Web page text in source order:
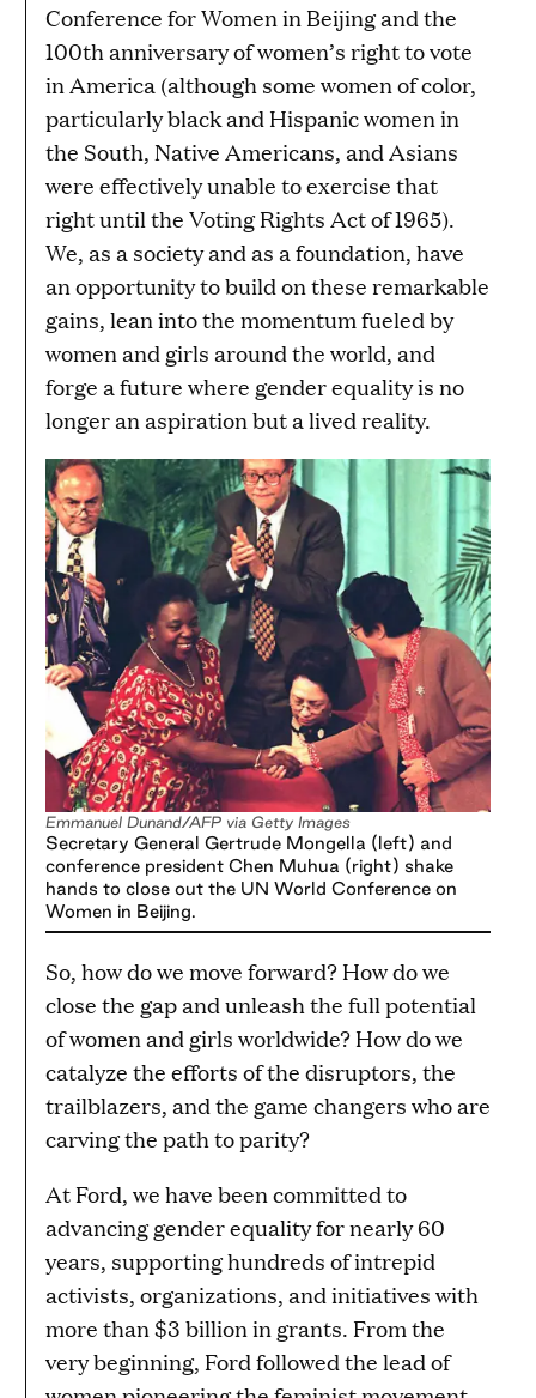
Conference for Women in Beijing and the
100th anniversary of women’s right to vote
in America (although some women of color,
particularly black and Hispanic women in
the South, Native Americans, and Asians
were effectively unable to exercise that
right until the Voting Rights Act of 1965).
We, as a society and as a foundation, have
an opportunity to build on these remarkable
gains, lean into the momentum fueled by
women and girls around the world, and
forge a future where gender equality is no
longer an aspiration but a lived reality.
Emmanuel Dunand/AFP via Getty Images
Secretary General Gertrude Mongella (left) and
conference president Chen Muhua (right) shake
hands to close out the UN World Conference on
Women in Beijing.
So, how do we move forward? How do we
close the gap and unleash the full potential
of women and girls worldwide? How do we
catalyze the efforts of the disruptors, the
trailblazers, and the game changers who are
carving the path to parity?
At Ford, we have been committed to
advancing gender equality for nearly 60
years, supporting hundreds of intrepid
activists, organizations, and initiatives with
more than $3 billion in grants. From the
very beginning, Ford followed the lead of